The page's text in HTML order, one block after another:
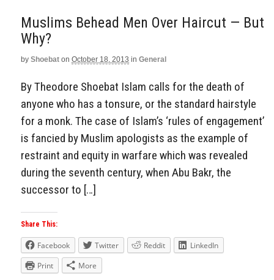
Muslims Behead Men Over Haircut — But
Why?
by Shoebat on October 18, 2013 in General
By Theodore Shoebat Islam calls for the death of
anyone who has a tonsure, or the standard hairstyle
for a monk. The case of Islam’s ‘rules of engagement’
is fancied by Muslim apologists as the example of
restraint and equity in warfare which was revealed
during the seventh century, when Abu Bakr, the
successor to […]
Share This:
Facebook Twitter Reddit
LinkedIn
Print
More